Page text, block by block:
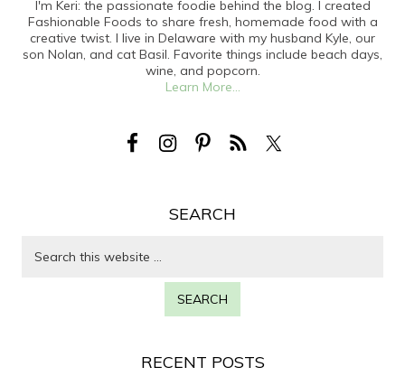
I'm Keri: the passionate foodie behind the blog. I created
Fashionable Foods to share fresh, homemade food with a
creative twist. I live in Delaware with my husband Kyle, our
son Nolan, and cat Basil. Favorite things include beach days,
wine, and popcorn.
Learn More...
SEARCH
RECENT POSTS